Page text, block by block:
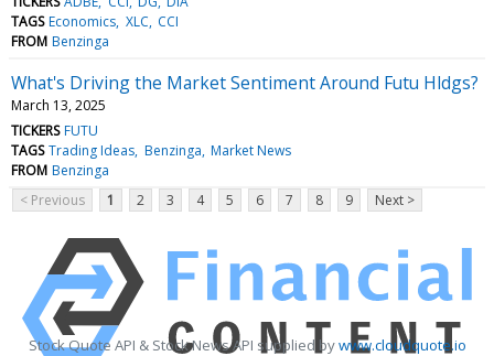
TAGS Economics XLC CCI
FROM Benzinga
What's Driving the Market Sentiment Around Futu Hldgs?
March 13, 2025
TICKERS FUTU
TAGS Trading Ideas Benzinga Market News
FROM Benzinga
< Previous
1 2 3 4 5 6 7 8 9 Next >
Stock Quote API & Stock News API supplied bywww.cloudquote.io